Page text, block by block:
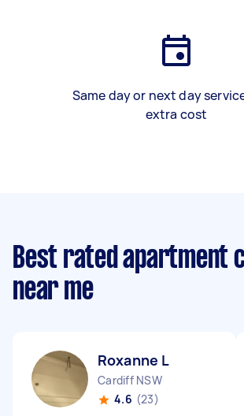
Same day or next day
extra cost
Best rated apartment
near me
Roxanne L
Cardiff NSW
4.6 (23)